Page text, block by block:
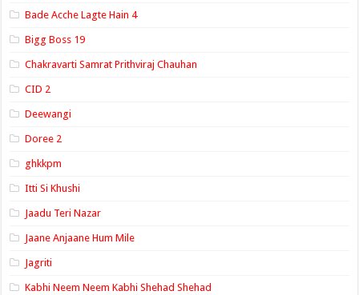
Bade Acche Lagte Hain 4
Bigg Boss 19
Chakravarti Samrat Prithviraj Chauhan
CID 2
Deewangi
Doree 2
ghkkpm
Itti Si Khushi
Jaadu Teri Nazar
Jaane Anjaane Hum Mile
Jagriti
Kabhi Neem Neem Kabhi Shehad Shehad